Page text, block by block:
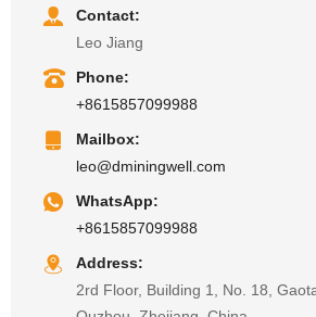
Contact:
Leo Jiang
Phone:
+8615857099988
Mailbox:
leo@dminingwell.com
WhatsApp:
+8615857099988
Address:
2rd Floor, Building 1, No. 18,